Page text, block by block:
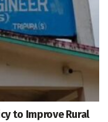
to Improve Rural